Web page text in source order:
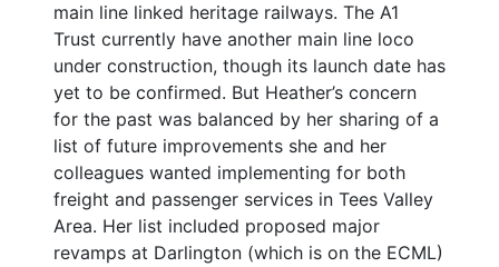
main line linked heritage railways. The A1
Trust currently have another main line loco
under construction, though its launch date has
yet to be confirmed. But Heather’s concern
for the past was balanced by her sharing of a
list of future improvements she and her
colleagues wanted implementing for both
freight and passenger services in Tees Valley
Area. Her list included proposed major
revamps at Darlington (which is on the ECML)